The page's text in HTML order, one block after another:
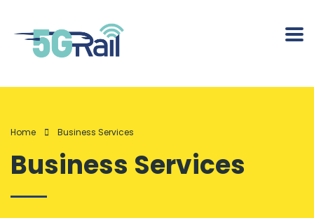
Home Business Services
Business Services